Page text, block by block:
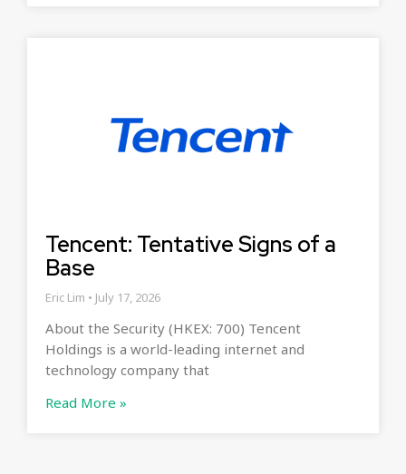
Tencent: Tentative Signs of a
Base
Eric Lim July 17, 2026
About the Security (HKEX: 700) Tencent
Holdings is a world-leading internet and
technology company that
Read More »